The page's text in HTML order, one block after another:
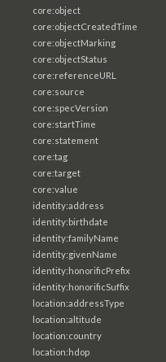
core:object
core:objectCreatedTime
core:objectMarking
core:objectStatus
core:referenceURL
core:source
core:specVersion
core:startTime
core:statement
core:tag
core:target
core:value
identity:address
identity:birthdate
identity:familyName
identity:givenName
identity:honorificPrefix
identity:honorificSuffix
location:addressType
location:altitude
location:country
location:hdop